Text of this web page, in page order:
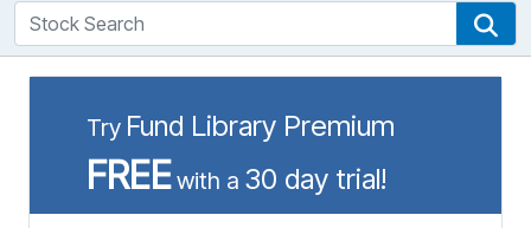
Stock Search
Try Fund Library Premium
FREEwith a 30 day trial!